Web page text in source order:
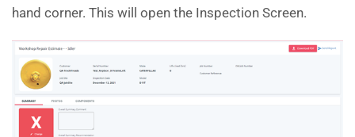
hand corner. This will open the Inspection Screen.